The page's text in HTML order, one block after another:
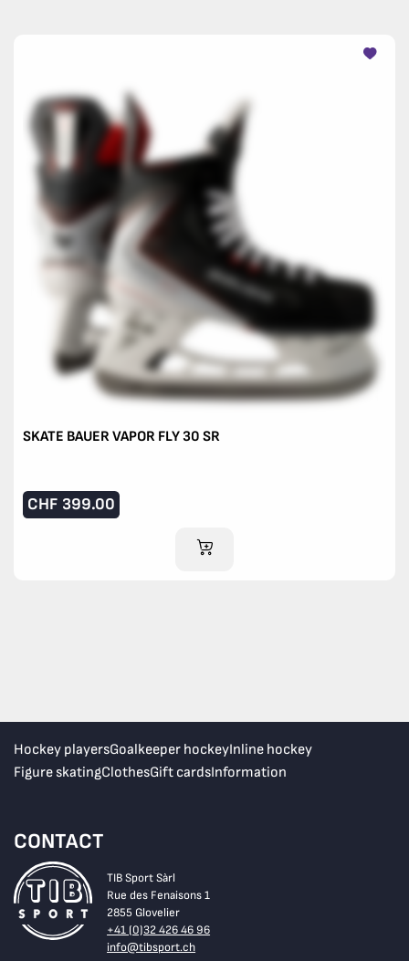
SKATE BAUER VAPOR FLY 30 SR
CHF 399.00
ADD TO CART
Hockey playersGoalkeeper hockeyInline hockey
Figure skatingClothesGift cardsInformation
CONTACT
TIB Sport Sàrl
Rue des Fenaisons 1
2855 Glovelier
+41 (0)32 426 46 96
info@tibsport.ch